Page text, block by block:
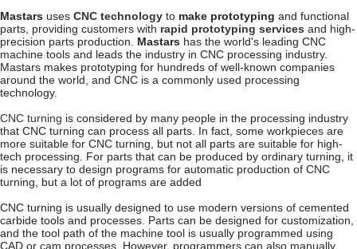
Mastars uses CNC technology to make prototyping and functional
parts, providing customers with rapid prototyping services and high-
precision parts production. Mastars has the world's leading CNC
machine tools and leads the industry in CNC processing industry.
Mastars makes prototyping for hundreds of well-known companies
around the world, and CNC is a commonly used processing
technology.
CNC turning is considered by many people in the processing industry
that CNC turning can process all parts. In fact, some workpieces are
more suitable for CNC turning, but not all parts are suitable for high-
tech processing. For parts that can be produced by ordinary turning, it
is necessary to design programs for automatic production of CNC
turning, but a lot of programs are added
CNC turning is usually designed to use modern versions of cemented
carbide tools and processes. Parts can be designed for customization,
and the tool path of the machine tool is usually programmed using
CAD or cam processes. However, programmers can also manually